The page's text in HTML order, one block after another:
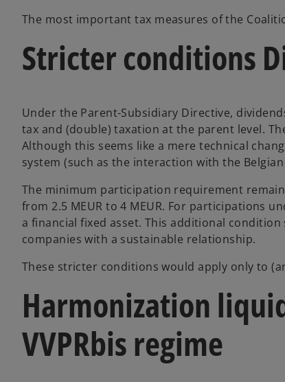
The most important tax measures of the
Stricter conditions
Under the Parent-Subsidiary Directive,
tax and (double) taxation at the parent level.
Although this seems like a mere technical
system (such as the interaction with the
The minimum participation requirement
from 2.5 MEUR to 4 MEUR. For participations
a financial fixed asset. This additional
companies with a sustainable relationship.
These stricter conditions would apply only to
Harmonization
VVPRbis regime